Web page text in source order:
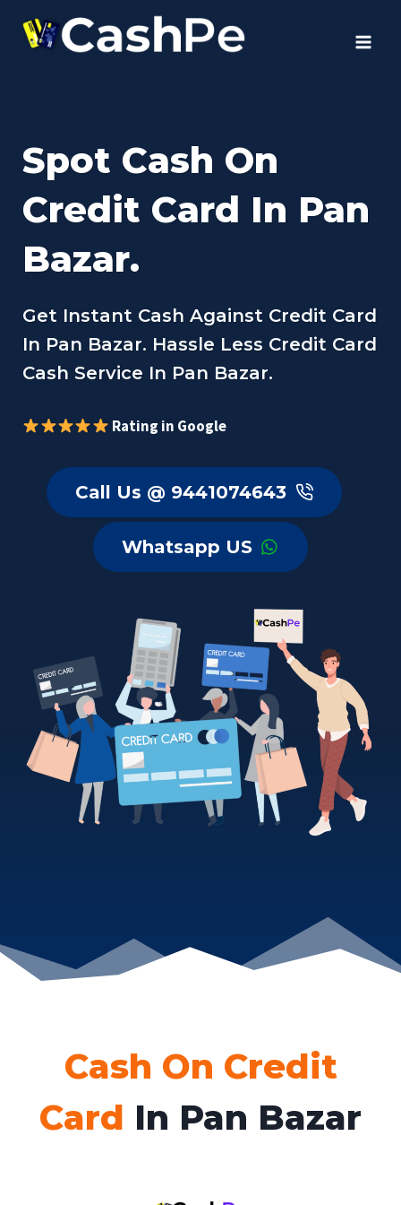
Spot Cash On
Credit Card In Pan
Bazar.
Get Instant Cash Against Credit Card
In Pan Bazar. Hassle Less Credit Card
Cash Service In Pan Bazar.
Rating in Google
Call Us @ 9441074643
Whatsapp US
Cash On Credit
Card In Pan Bazar